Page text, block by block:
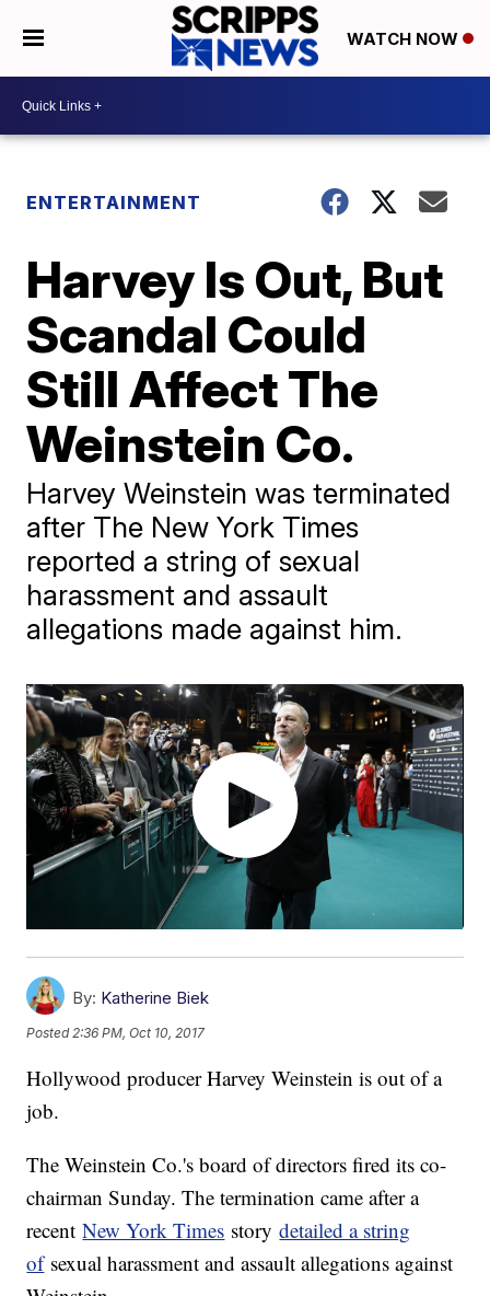
WATCH NOW
ENTERTAINMENT
Harvey Is Out, But
Scandal Could
Still Affect The
Weinstein Co.
Harvey Weinstein was terminated
after The New York Times
reported a string of sexual
harassment and assault
allegations made against him.
By: Katherine Biek
Posted 2:36 PM, Oct 10, 2017
Hollywood producer Harvey Weinstein is out of a
job.
The Weinstein Co.'s board of directors fired its co-
chairman Sunday. The termination came after a
recentNew York Times storydetailed a string
ofsexual harassment and assault allegations against